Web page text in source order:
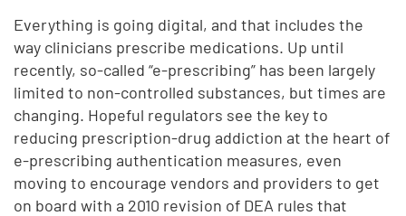
Everything is going digital, and that includes the
way clinicians prescribe medications. Up until
recently, so-called “e-prescribing” has been largely
limited to non-controlled substances, but times are
changing. Hopeful regulators see the key to
reducing prescription-drug addiction at the heart of
e-prescribing authentication measures, even
moving to encourage vendors and providers to get
on board with a 2010 revision of DEA rules that